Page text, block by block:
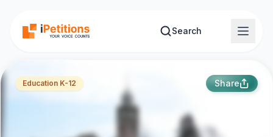
Search
Education K-12 Share